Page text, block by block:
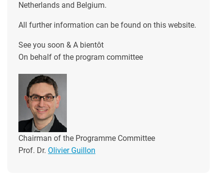
Netherlands and Belgium.
All further information can be found on this website.
See you soon & A bientôt
On behalf of the program committee
Chairman of the Programme Committee
Prof. Dr. Olivier Guillon